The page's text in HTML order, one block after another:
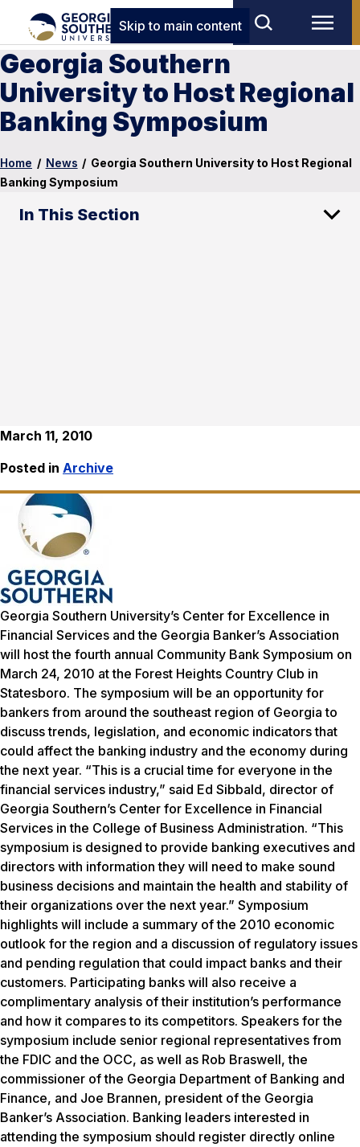
Skip to main content
Georgia Southern
University to Host Regional
Banking Symposium
Home / News / Georgia Southern University to Host Regional
Banking Symposium
In This Section
March 11, 2010
Posted in Archive
Georgia Southern University’s Center for Excellence in
Financial Services and the Georgia Banker’s Association
will host the fourth annual Community Bank Symposium on
March 24, 2010 at the Forest Heights Country Club in
Statesboro. The symposium will be an opportunity for
bankers from around the southeast region of Georgia to
discuss trends, legislation, and economic indicators that
could affect the banking industry and the economy during
the next year. “This is a crucial time for everyone in the
financial services industry,” said Ed Sibbald, director of
Georgia Southern’s Center for Excellence in Financial
Services in the College of Business Administration. “This
symposium is designed to provide banking executives and
directors with information they will need to make sound
business decisions and maintain the health and stability of
their organizations over the next year.” Symposium
highlights will include a summary of the 2010 economic
outlook for the region and a discussion of regulatory issues
and pending regulation that could impact banks and their
customers. Participating banks will also receive a
complimentary analysis of their institution’s performance
and how it compares to its competitors. Speakers for the
symposium include senior regional representatives from
the FDIC and the OCC, as well as Rob Braswell, the
commissioner of the Georgia Department of Banking and
Finance, and Joe Brannen, president of the Georgia
Banker’s Association. Banking leaders interested in
attending the symposium should register directly online